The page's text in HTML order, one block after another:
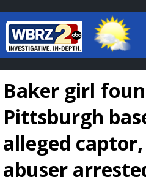
Baton Rouge,
7 DAY
Baker girl
Pittsburgh
alleged
abuser